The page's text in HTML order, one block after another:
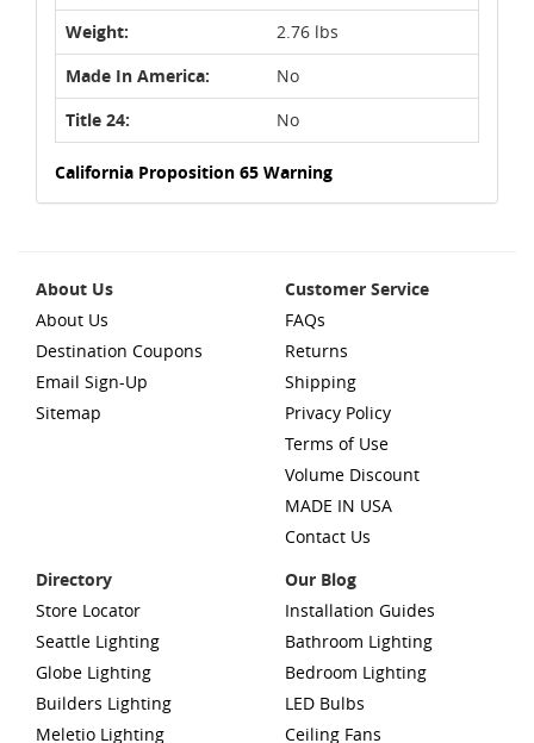
Weight:
2.76 lbs
Made In America:
No
Title 24:
No
California Proposition 65 Warning
About Us
About Us
Destination Coupons
Email Sign-Up
Sitemap
Customer Service
FAQs
Returns
Shipping
Privacy Policy
Terms of Use
Volume Discount
MADE IN USA
Contact Us
Directory
Store Locator
Seattle Lighting
Globe Lighting
Builders Lighting
Meletio Lighting
Our Blog
Installation Guides
Bathroom Lighting
Bedroom Lighting
LED Bulbs
Ceiling Fans